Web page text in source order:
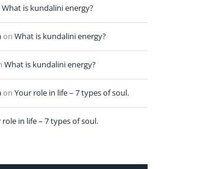
What is kundalini energy?
on What is kundalini energy?
What is kundalini energy?
on Your role in life – 7 types of soul.
role in life – 7 types of soul.